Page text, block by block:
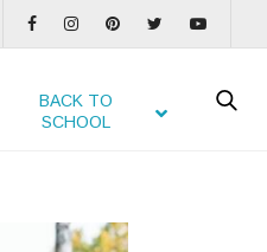
BACK TO
SCHOOL